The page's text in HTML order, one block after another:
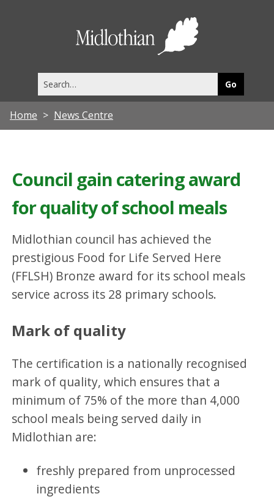
this
site
Home News Centre
Council gain catering award
for quality of school meals
Midlothian council has achieved the
prestigious Food for Life Served Here
(FFLSH) Bronze award for its school meals
service across its 28 primary schools.
Mark of quality
The certification is a nationally recognised
mark of quality, which ensures that a
minimum of 75% of the more than 4,000
school meals being served daily in
Midlothian are:
freshly prepared from unprocessed
ingredients